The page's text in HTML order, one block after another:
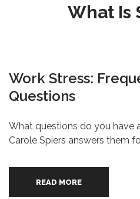
What Is
Work Stress:
Questions
What questions do you have
Carole Spiers answers them
READ MORE